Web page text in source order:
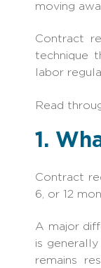
moving
Contract
technique
labor
Read
1.
Contract
6, or 12
A major
is
remains